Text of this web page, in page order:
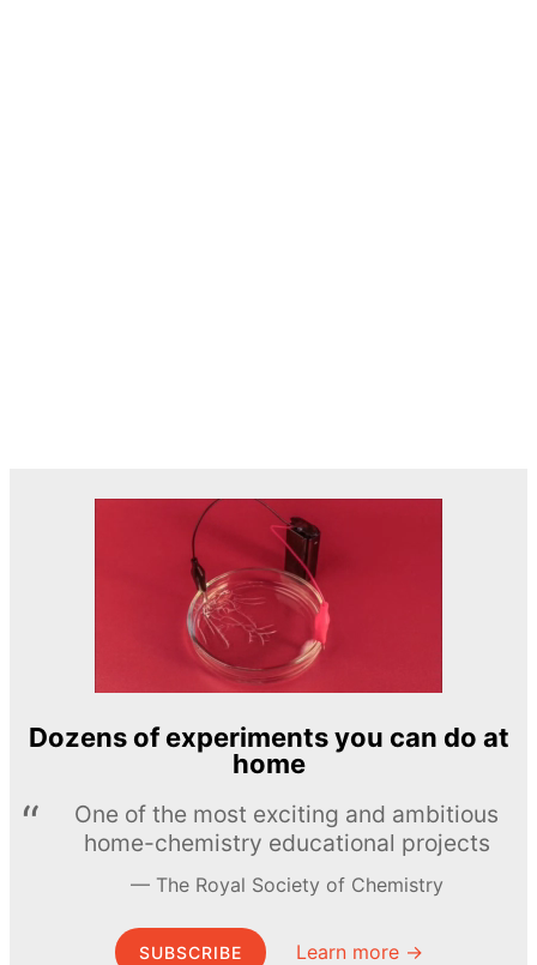
Dozens of experiments you can do at
home
One of the most exciting and ambitious
home-chemistry educational projects
The Royal Society of Chemistry
SUBSCRIBE Learn more →